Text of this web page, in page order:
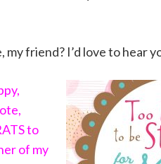
friend? I’d love to hear
to
of my